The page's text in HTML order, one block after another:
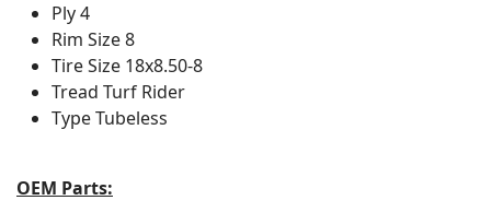
Ply4
Rim Size8
Tire Size 18x8.50-8
Tread Turf Rider
TypeTubeless
OEM Parts: